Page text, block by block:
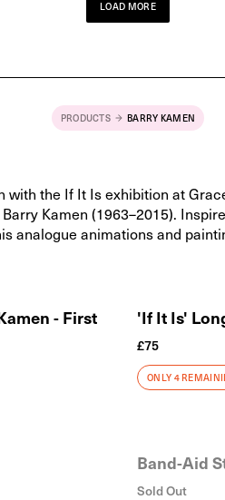
LOAD MORE
PRODUCTS BARRY KAMEN
with the If It Is exhibition at
Kamen (1963–2015).
analogue animations and
- First
'If It Is'
£75
ONLY 4
Band-Aid
Sold Out